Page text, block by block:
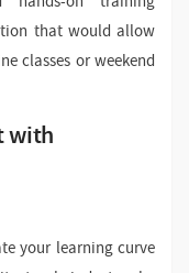
that would allow
classes or weekend
with
your learning curve